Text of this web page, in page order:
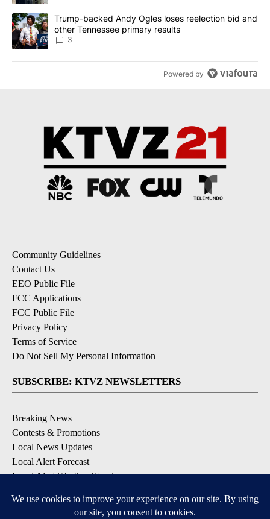
A trending article titled "Trump-backed Andy Ogles loses
Trump-backed Andy Ogles loses reelection bid and
other Tennessee primary results
3
Powered by
Community Guidelines
Contact Us
EEO Public File
FCC Applications
FCC Public File
Privacy Policy
Terms of Service
Do Not Sell My Personal Information
SUBSCRIBE: KTVZ NEWSLETTERS
Breaking News
Contests & Promotions
Local News Updates
Local Alert Forecast
Local Alert Weather Warnings
DOWNLOAD: KTVZ APPS